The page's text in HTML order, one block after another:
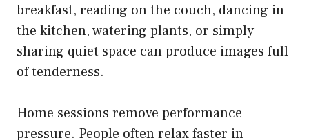
breakfast, reading on the couch, dancing in
the kitchen, watering plants, or simply
sharing quiet space can produce images full
of tenderness.
Home sessions remove performance
pressure. People often relax faster in